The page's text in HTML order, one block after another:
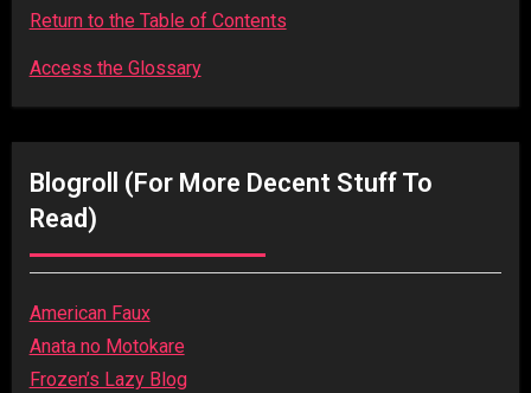
Return to the Table of Contents
Access the Glossary
Blogroll (for More Decent Stuff To
Read)
American Faux
Anata no Motokare
Frozen’s Lazy Blog